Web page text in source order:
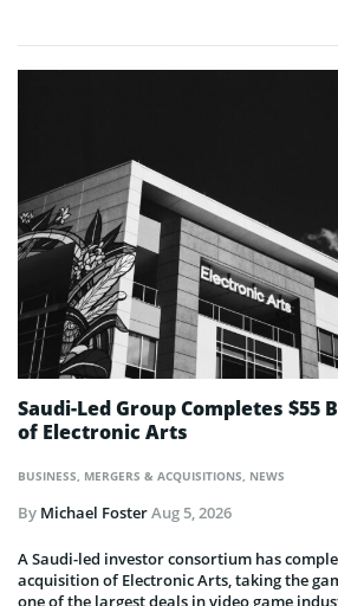
BUSINESS, MERGERS & ACQUISITIONS, NEWS
Saudi-Led Group Completes $55
of Electronic Arts
By Michael FosterAug 5, 2026
A Saudi-led investor consortium has
acquisition of Electronic Arts, taking the
one of the largest deals in video game